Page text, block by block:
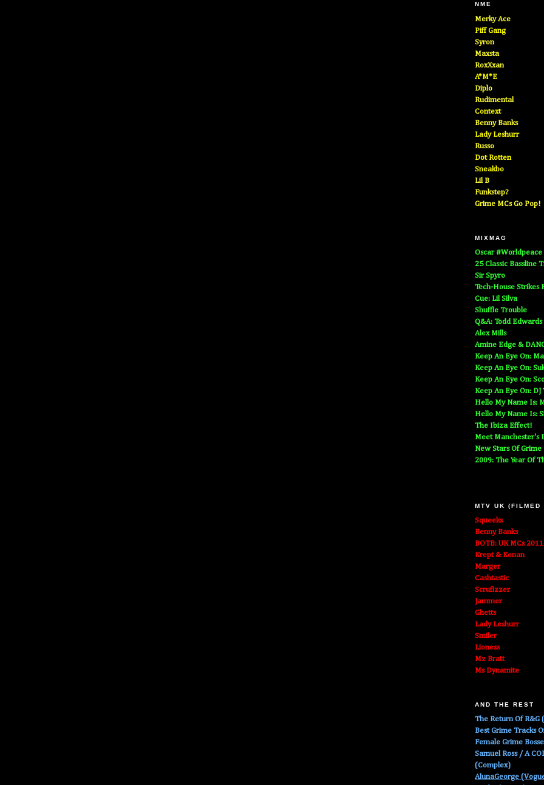
NME
Merky Ace
Piff Gang
Syron
Maxsta
RoxXxan
A*M*E
Diplo
Rudimental
Context
Benny Banks
Lady Leshurr
Russo
Dot Rotten
Sneakbo
Lil B
Funkstep?
Grime MCs Go Pop!
MIXMAG
Oscar #Worldpeace
25 Classic Bassline
Sir Spyro
Tech-House Strikes
Cue: Lil Silva
Shuffle Trouble
Q&A: Todd Edwards
Alex Mills
Amine Edge &
Keep An Eye On:
Keep An Eye On:
Keep An Eye On:
Keep An Eye On: DJ
Hello My Name Is:
Hello My Name Is:
The Ibiza Effect!
Meet Manchester's
New Stars Of Grime
2009: The Year Of
MTV UK (FILMED
Squeeks
Benny Banks
BOTB: UK MCs 2011
Krept & Konan
Marger
Cashtastic
Scrufizzer
Jammer
Ghetts
Lady Leshurr
Smiler
Lioness
Mz Bratt
Ms Dynamite
AND THE REST
The Return Of R&G
Best Grime Tracks
Female Grime
Samuel Ross / A
(Complex)
AlunaGeorge